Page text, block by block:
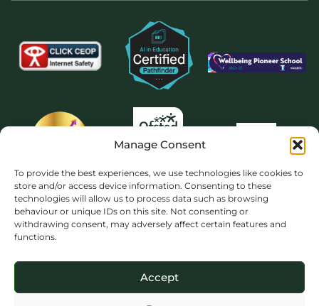
Manage Consent
To provide the best experiences, we use technologies like cookies to
store and/or access device information. Consenting to these
technologies will allow us to process data such as browsing
behaviour or unique IDs on this site. Not consenting or
withdrawing consent, may adversely affect certain features and
functions.
Accept